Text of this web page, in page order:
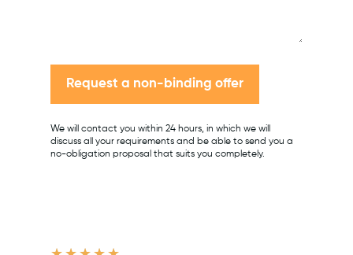
Request a non-binding offer
We will contact you within 24 hours, in which we will
discuss all your requirements and be able to send you a
no-obligation proposal that suits you completely.